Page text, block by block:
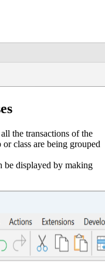
all the transactions of the
class are being grouped
be displayed by making